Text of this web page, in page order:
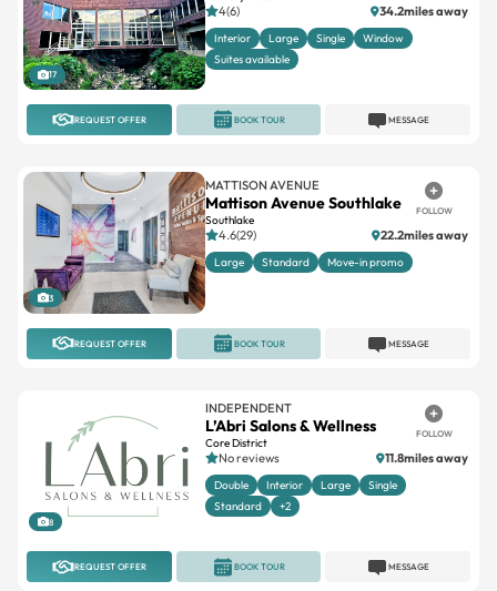
17
4(6) 34.2miles away
Interior Large Single
Window
Suites available
REQUEST OFFER MESSAGE
BOOK TOUR
3
MATTISON AVENUE
Mattison Avenue Southlake
Southlake
FOLLOW
4.6(29) 22.2miles away
Large Standard Move-in promo
REQUEST OFFER MESSAGE
BOOK TOUR
8
INDEPENDENT
L’Abri Salons & Wellness
Core District
FOLLOW
No reviews 11.8miles away
Double Interior Large
Single
Standard
+2
REQUEST OFFER MESSAGE
BOOK TOUR